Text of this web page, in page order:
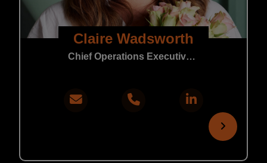
Claire Wadsworth
Chief Operations Executive | Core Support